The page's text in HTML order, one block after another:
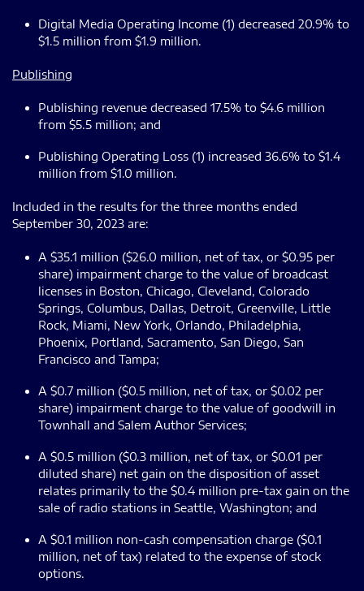
Digital Media Operating Income (1) decreased 20.9% to
$1.5 million from $1.9 million.
Publishing
Publishing revenue decreased 17.5% to $4.6 million
from $5.5 million; and
Publishing Operating Loss (1) increased 36.6% to $1.4
million from $1.0 million.
Included in the results for the three months ended
September 30, 2023 are:
A $35.1 million ($26.0 million, net of tax, or $0.95 per
share) impairment charge to the value of broadcast
licenses in Boston, Chicago, Cleveland, Colorado
Springs, Columbus, Dallas, Detroit, Greenville, Little
Rock, Miami, New York, Orlando, Philadelphia,
Phoenix, Portland, Sacramento, San Diego, San
Francisco and Tampa;
A $0.7 million ($0.5 million, net of tax, or $0.02 per
share) impairment charge to the value of goodwill in
Townhall and Salem Author Services;
A $0.5 million ($0.3 million, net of tax, or $0.01 per
diluted share) net gain on the disposition of asset
relates primarily to the $0.4 million pre-tax gain on the
sale of radio stations in Seattle, Washington; and
A $0.1 million non-cash compensation charge ($0.1
million, net of tax) related to the expense of stock
options.